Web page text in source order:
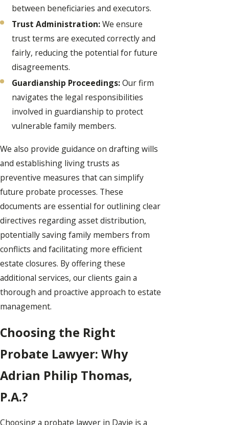
between beneficiaries and executors.
Trust Administration:We ensure
trust terms are executed correctly and
fairly, reducing the potential for future
disagreements.
Guardianship Proceedings:Our firm
navigates the legal responsibilities
involved in guardianship to protect
vulnerable family members.
We also provide guidance on drafting wills
and establishing living trusts as
preventive measures that can simplify
future probate processes. These
documents are essential for outlining clear
directives regarding asset distribution,
potentially saving family members from
conflicts and facilitating more efficient
estate closures. By offering these
additional services, our clients gain a
thorough and proactive approach to estate
management.
Choosing the Right
Probate Lawyer: Why
Adrian Philip Thomas,
P.A.?
Choosing a probate lawyer in Davie is a